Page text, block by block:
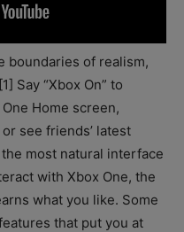
boundaries of realism,
Say “Xbox On” to
Home screen,
see friends’ latest
most natural interface
with Xbox One, the
what you like. Some
that put you at